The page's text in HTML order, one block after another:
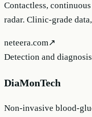
Contactless,
radar. Clinic-grade
neteera.com↗
Detection and diagnosis
DiaMonTech
Non-invasive blood-